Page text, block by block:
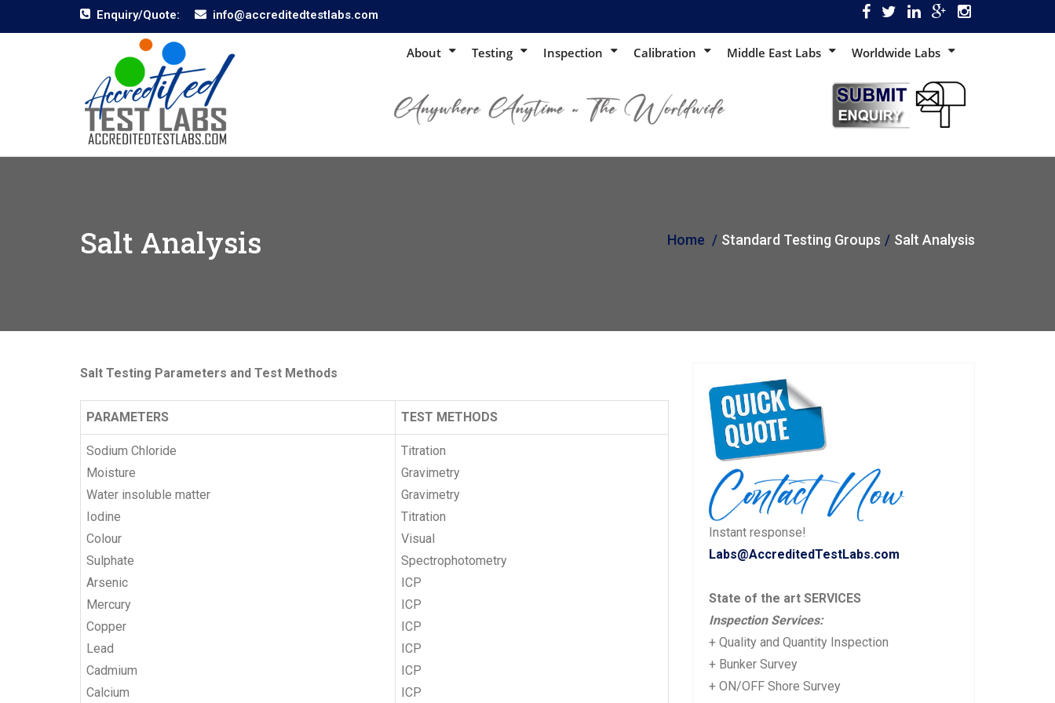
Enquiry/Quote: info@accreditedtestlabs.com
About Testing Inspection Calibration Middle East Labs Worldwide Labs
Salt Analysis Home Standard Testing Groups Salt Analysis
Salt Testing Parameters and Test Methods
PARAMETERS TEST METHODS
Sodium Chloride
Moisture
Water insoluble matter
Iodine
Colour
Sulphate
Arsenic
Mercury
Copper
Lead
Cadmium
Calcium
Titration
Gravimetry
Gravimetry
Titration
Visual
Spectrophotometry
ICP
ICP
ICP
ICP
ICP
ICP
Instant response!
Labs@AccreditedTestLabs.com
State of the art SERVICES
Inspection Services:
+ Quality and Quantity Inspection
+ Bunker Survey
+ ON/OFF Shore Survey